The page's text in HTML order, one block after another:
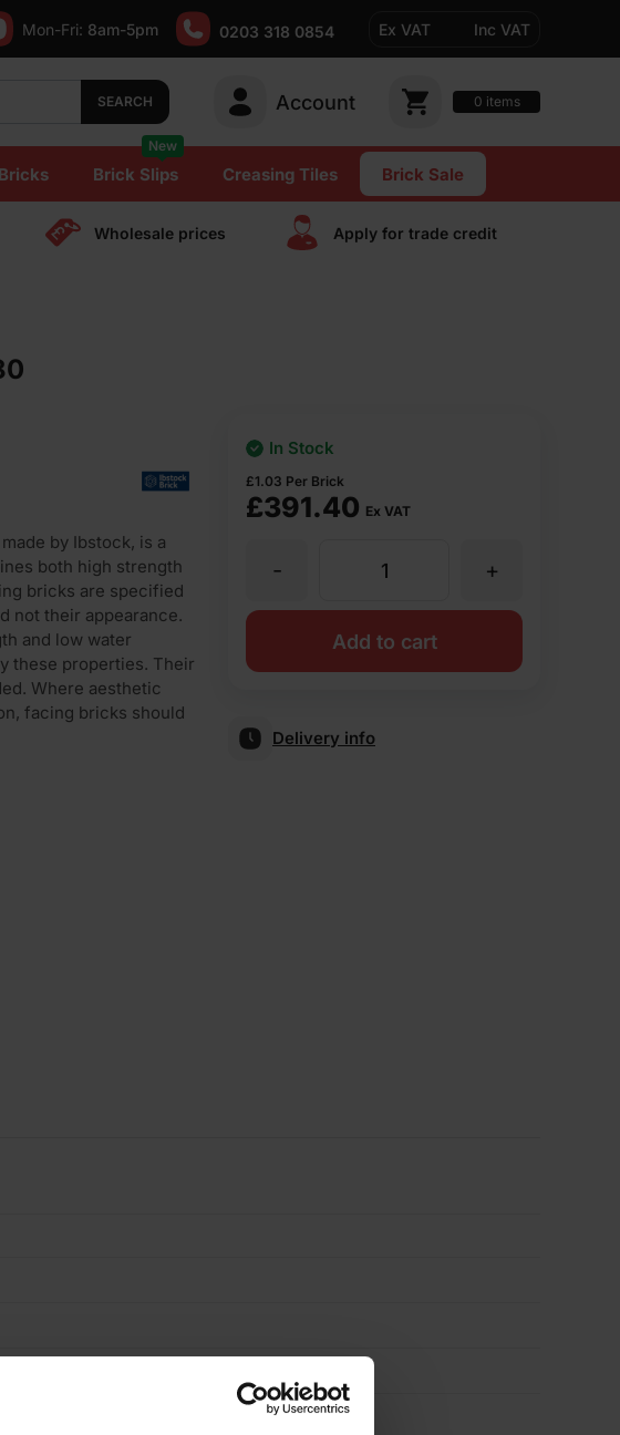
Mon-Fri: 8am-5pm 0203 318 0854 Ex VAT Inc VAT
SEARCH Account 0 items
Brick Slips
New
Creasing Tiles Brick Sale
Wholesale prices Apply for trade сredit
by Ibstock, is a
both high strength
bricks are specified
not their appearance.
and low water
these properties. Their
Where aesthetic
facing bricks should
£391.40 Ex VAT
£1.03 Per Brick
In Stock
Class
Blue
+
-
Add to cart
Delivery info